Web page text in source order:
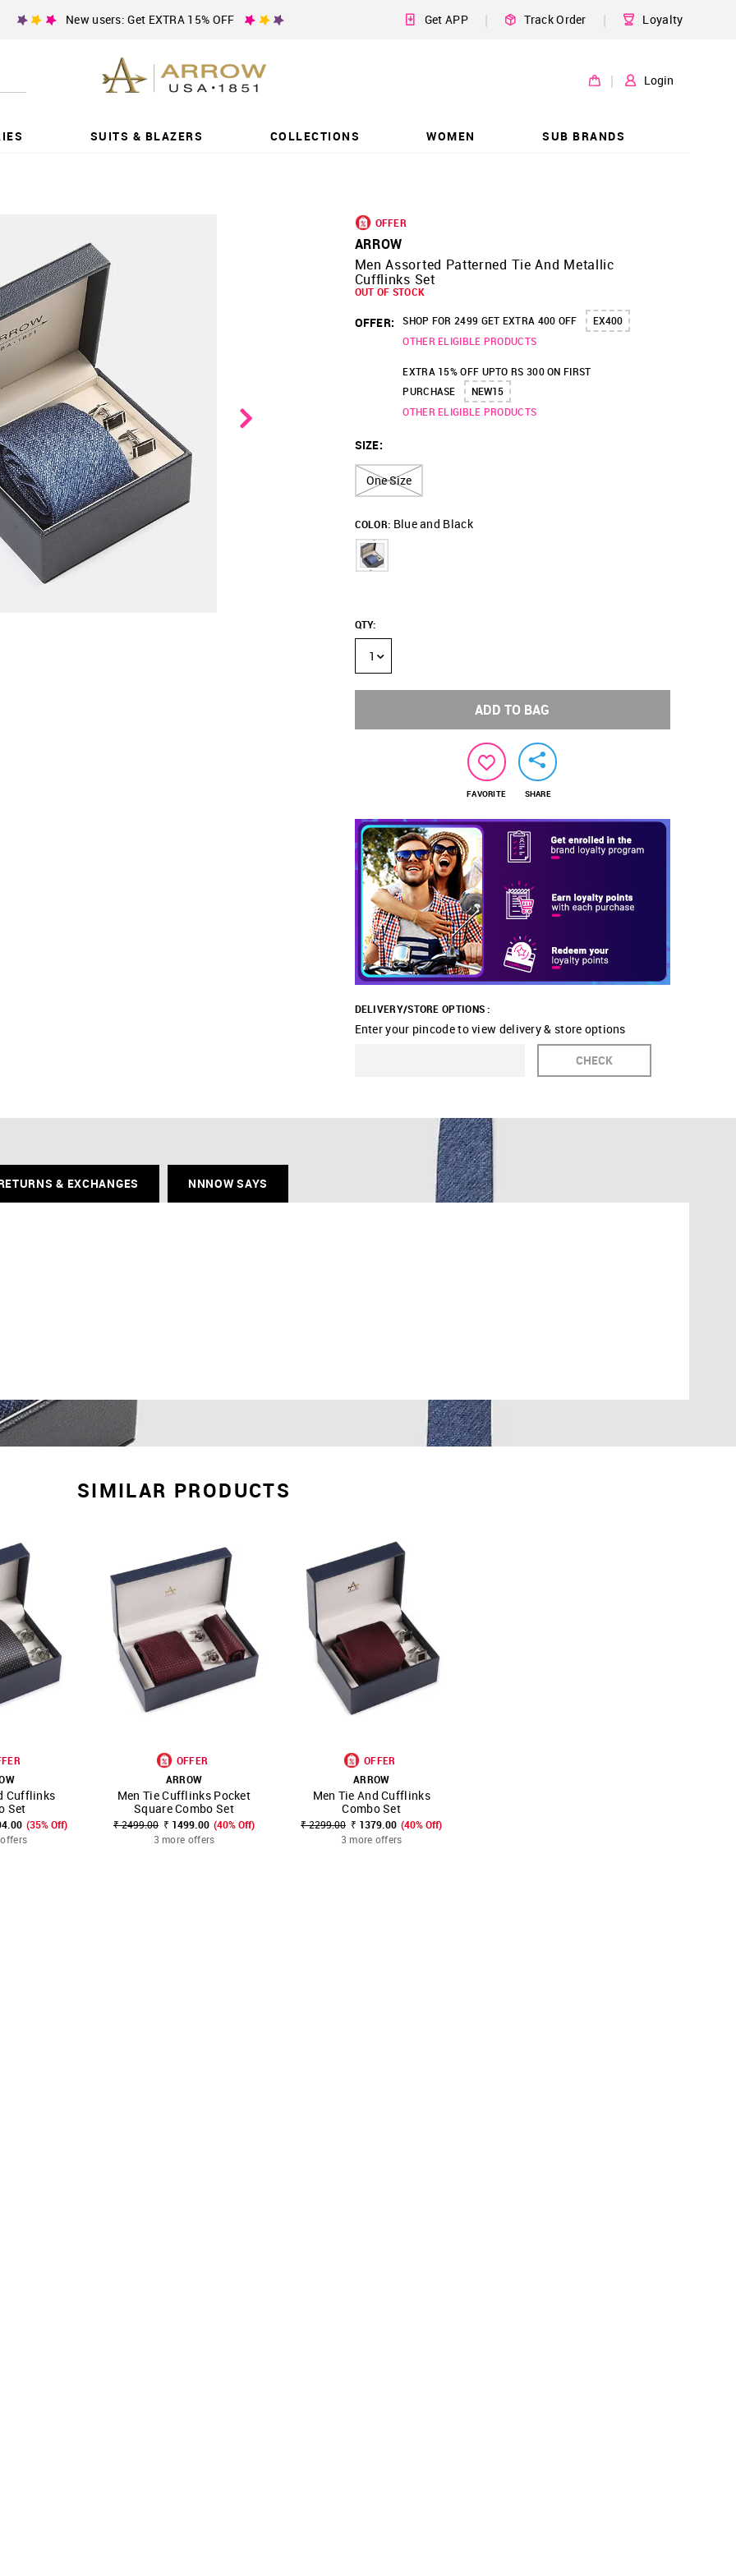
New users: Get EXTRA 15% OFF Get APP | Track Order | Loyalty
| Login
SUITS & BLAZERS COLLECTIONS WOMEN SUB BRANDS
OFFER
ARROW
Men Assorted Patterned Tie And Metallic
Cufflinks Set
OUT OF STOCK
OFFER: SHOP FOR 2499 GET EXTRA 400 OFF
EX400
OTHER ELIGIBLE PRODUCTS
EXTRA 15% OFF UPTO RS 300 ON FIRST
PURCHASE
NEW15
OTHER ELIGIBLE PRODUCTS
SIZE:
One Size
COLOR: Blue and Black
QTY:
1
ADD TO BAG
FAVORITE SHARE
DELIVERY/STORE OPTIONS :
Enter your pincode to view delivery & store options
CHECK
& EXCHANGES NNNOW SAYS
SIMILAR PRODUCTS
FAVOURITE
Cufflinks
Set
(35% Off)
SHOP NNNOW FAVOURITE
OFFER
ARROW
Men Tie Cufflinks Pocket
Square Combo Set
₹ 2499.00 ₹ 1499.00 (40% Off)
3 more offers
SHOP NNNOW FAVOURITE
OFFER
ARROW
Men Tie And Cufflinks
Combo Set
₹ 2299.00 ₹ 1379.00 (40% Off)
3 more offers